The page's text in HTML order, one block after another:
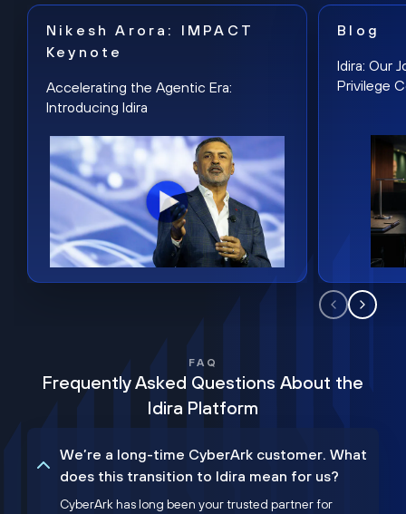
Nikesh Arora: IMPACT
Keynote
Accelerating the Agentic Era:
Introducing Idira
Blog
Idira: Our
Privilege
FAQ
Frequently Asked Questions About the
Idira Platform
We’re a long-time CyberArk customer. What
does this transition to Idira mean for us?
CyberArk has long been your trusted partner for